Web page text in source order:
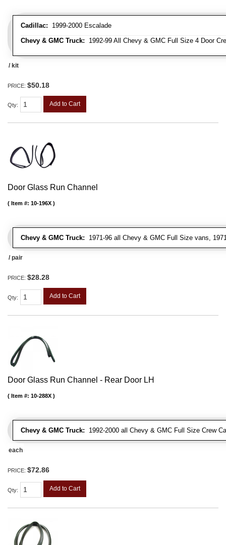
Cadillac: 1999-2000 Escalade
Chevy & GMC Truck: 1992-99 All Chevy & GMC Full Size 4 Door
/ kit
PRICE: $50.18
Qty: Add to Cart
Door Glass Run Channel
Chevy & GMC Truck: 1971-96 all Chevy & GMC Full Size vans,
Item #: 10-196X
/ pair
PRICE: $28.28
Qty: Add to Cart
Door Glass Run Channel - Rear Door LH
Chevy & GMC Truck: 1992-2000 all Chevy & GMC Full Size Crew
Item #: 10-288X
each
PRICE: $72.86
Qty: Add to Cart